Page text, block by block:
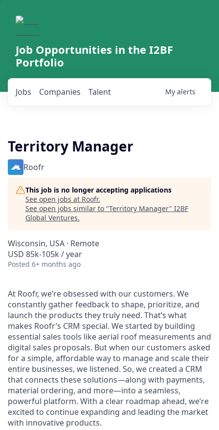
Job Opportunities in the I2BF
Portfolio
Jobs Companies Talent My alerts
Territory Manager
Roofr
This job is no longer accepting applications
See open jobs at Roofr.
See open jobs similar to "Territory Manager" I2BF
Global Ventures.
Wisconsin, USA · Remote
USD 85k-105k / year
Posted 6+ months ago
At Roofr, we’re obsessed with our customers. We
constantly gather feedback to shape, prioritize, and
launch the products they truly need. That’s what
makes Roofr’s CRM special. We started by building
essential sales tools like aerial roof measurements and
digital sales proposals. But when our customers asked
for a simple, affordable way to manage and scale their
entire businesses, we listened. So, we created a CRM
that connects these solutions—along with payments,
material ordering, and more—into a seamless,
powerful platform. With a clear roadmap ahead, we’re
excited to continue expanding and leading the market
with innovative products.